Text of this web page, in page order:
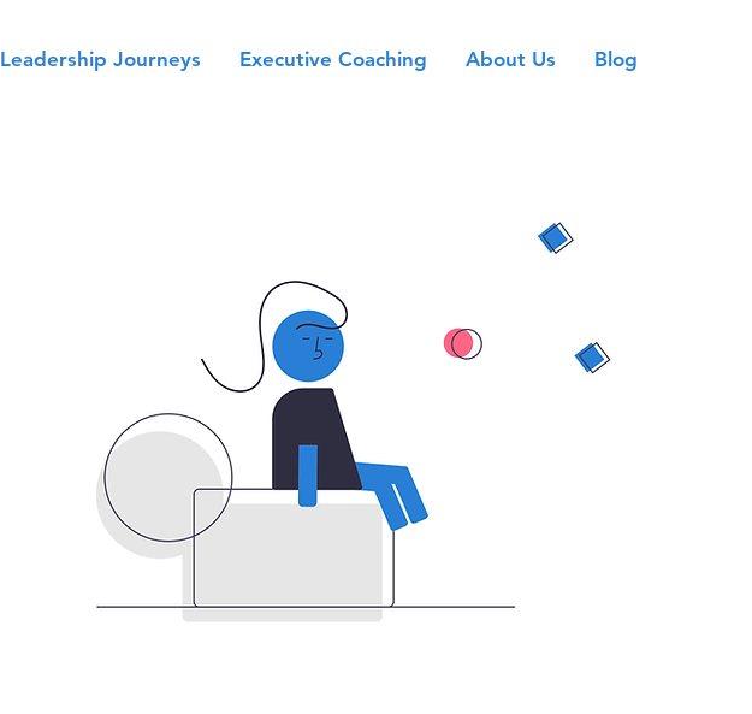
Leadership Journeys Executive Coaching About Us Blog